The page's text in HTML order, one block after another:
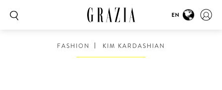
EN
FASHION KIM KARDASHIAN